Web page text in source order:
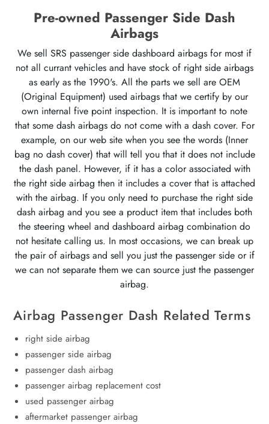
Pre-owned Passenger Side Dash
Airbags
We sell SRS passenger side dashboard airbags for most if
not all currant vehicles and have stock of right side airbags
as early as the 1990's. All the parts we sell are OEM
(Original Equipment) used airbags that we certify by our
own internal five point inspection. It is important to note
that some dash airbags do not come with a dash cover. For
example, on our web site when you see the words (Inner
bag no dash cover) that will tell you that it does not include
the dash panel. However, if it has a color associated with
the right side airbag then it includes a cover that is attached
with the airbag. If you only need to purchase the right side
dash airbag and you see a product item that includes both
the steering wheel and dashboard airbag combination do
not hesitate calling us. In most occasions, we can break up
the pair of airbags and sell you just the passenger side or if
we can not separate them we can source just the passenger
airbag.
Airbag Passenger Dash Related Terms
right side airbag
passenger side airbag
passenger dash airbag
passenger airbag replacement cost
used passenger airbag
aftermarket passenger airbag